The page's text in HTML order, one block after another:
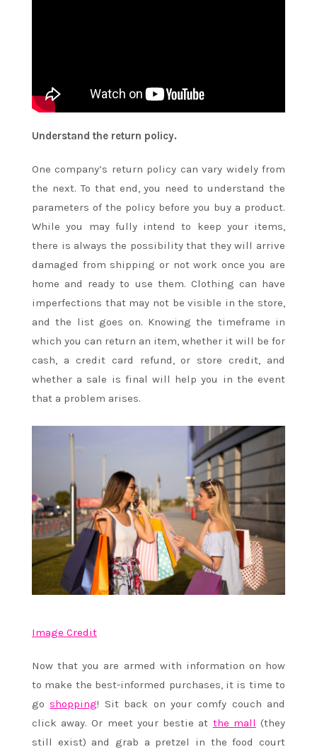
Understand the return policy.
One company’s return policy can vary widely from
the next. To that end, you need to understand the
parameters of the policy before you buy a product.
While you may fully intend to keep your items,
there is always the possibility that they will arrive
damaged from shipping or not work once you are
home and ready to use them. Clothing can have
imperfections that may not be visible in the store,
and the list goes on. Knowing the timeframe in
which you can return an item, whether it will be for
cash, a credit card refund, or store credit, and
whether a sale is final will help you in the event
that a problem arises.
Image Credit
Now that you are armed with information on how
to make the best-informed purchases, it is time to
goshopping! Sit back on your comfy couch and
click away. Or meet your bestie at the mall (they
still exist) and grab a pretzel in the food court